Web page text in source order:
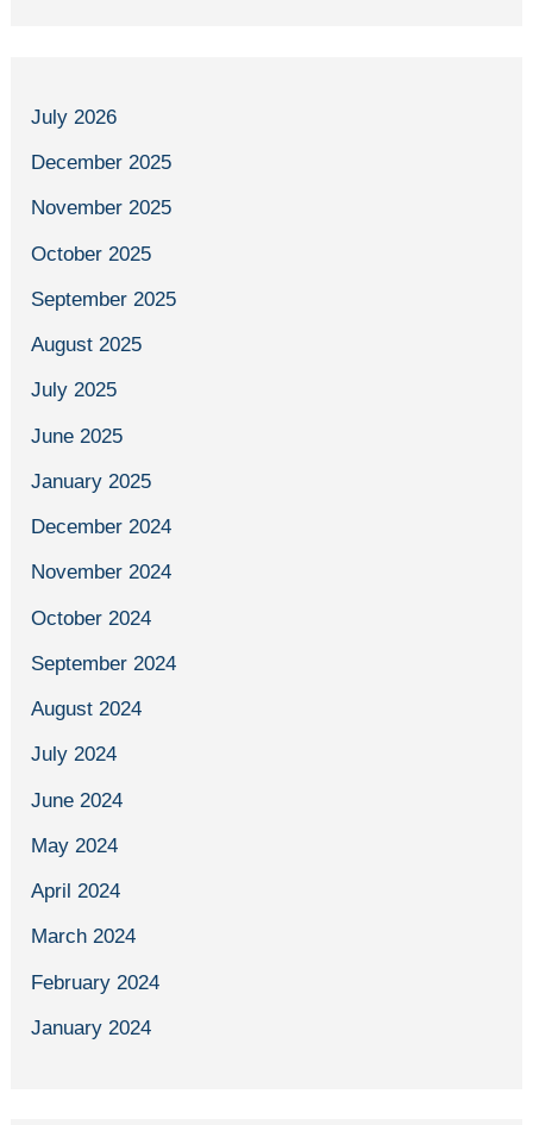
July 2026
December 2025
November 2025
October 2025
September 2025
August 2025
July 2025
June 2025
January 2025
December 2024
November 2024
October 2024
September 2024
August 2024
July 2024
June 2024
May 2024
April 2024
March 2024
February 2024
January 2024